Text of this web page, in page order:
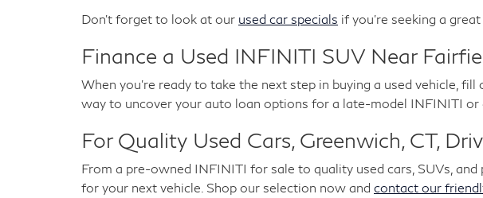
Don't forget to look at our used car specials if you're seeking a great
Finance a Used INFINITI SUV Near
When you're ready to take the next step in buying a used vehicle, fill
way to uncover your auto loan options for a late-model INFINITI
For Quality Used Cars, Greenwich, CT,
From a pre-owned INFINITI for sale to quality used cars, SUVs,
for your next vehicle. Shop our selection now and contact our